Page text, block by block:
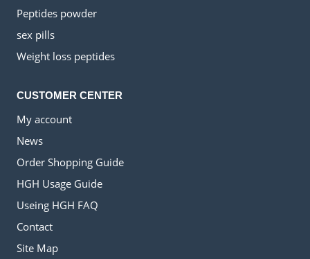
Peptides powder
sex pills
Weight loss peptides
CUSTOMER CENTER
My account
News
Order Shopping Guide
HGH Usage Guide
Useing HGH FAQ
Contact
Site Map